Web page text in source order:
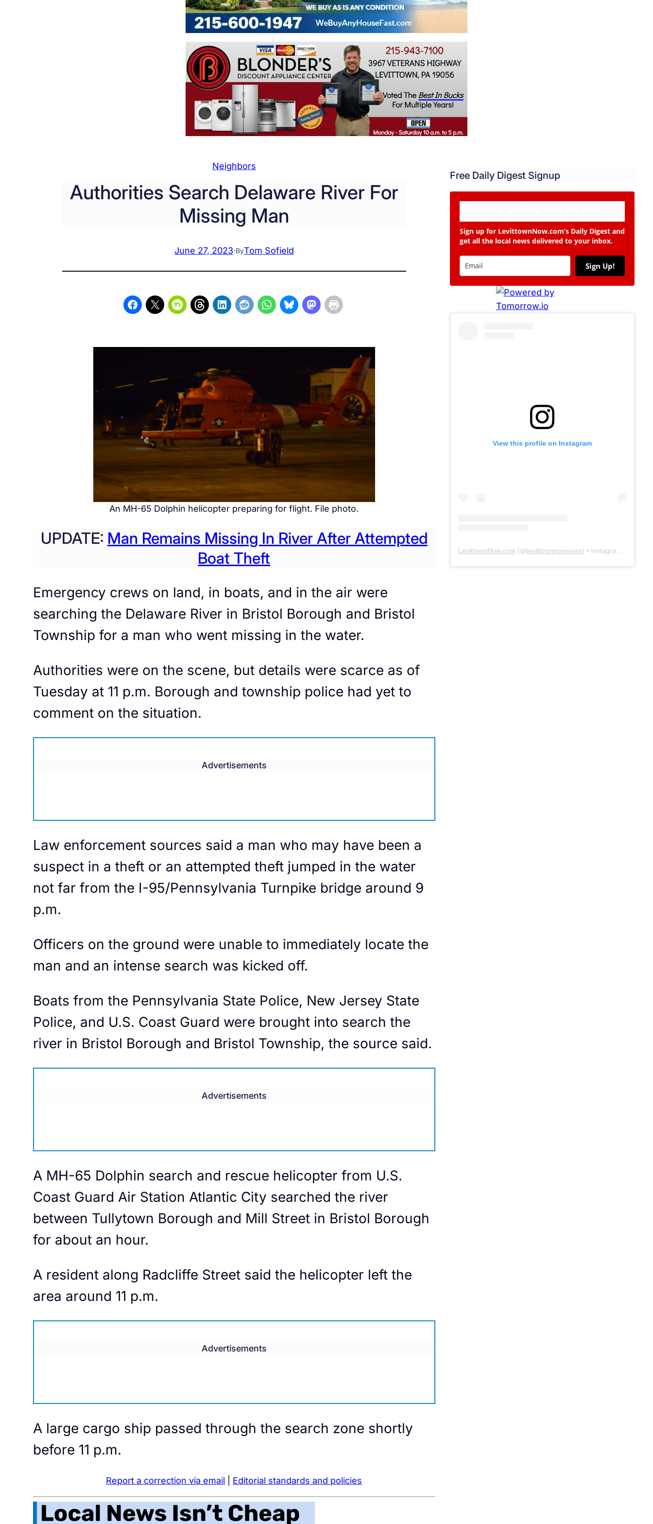
Neighbors
Authorities Search Delaware River For
Missing Man
June 27, 2023·ByTom Sofield
An MH-65 Dolphin helicopter preparing for flight. File photo.
UPDATE: Man Remains Missing In River After Attempted
Boat Theft
Emergency crews on land, in boats, and in the air were
searching the Delaware River in Bristol Borough and Bristol
Township for a man who went missing in the water.
Authorities were on the scene, but details were scarce as of
Tuesday at 11 p.m. Borough and township police had yet to
comment on the situation.
Advertisements
Law enforcement sources said a man who may have been a
suspect in a theft or an attempted theft jumped in the water
not far from the I-95/Pennsylvania Turnpike bridge around 9
p.m.
Officers on the ground were unable to immediately locate the
man and an intense search was kicked off.
Boats from the Pennsylvania State Police, New Jersey State
Police, and U.S. Coast Guard were brought into search the
river in Bristol Borough and Bristol Township, the source said.
Advertisements
A MH-65 Dolphin search and rescue helicopter from U.S.
Coast Guard Air Station Atlantic City searched the river
between Tullytown Borough and Mill Street in Bristol Borough
for about an hour.
A resident along Radcliffe Street said the helicopter left the
area around 11 p.m.
Advertisements
A large cargo ship passed through the search zone shortly
before 11 p.m.
Report a correction via email Editorial standards and policies
Free Daily Digest Signup
Sign up for LevittownNow.com’s Daily Digest and
get all the local news delivered to your inbox.
Sign Up!
View this profile on Instagram
LevittownNow.com (@levittownnownews) • Instagram photos and videos